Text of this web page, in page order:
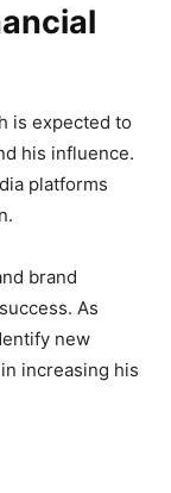
is expected to
his influence.
platforms
brand
As
new
increasing his